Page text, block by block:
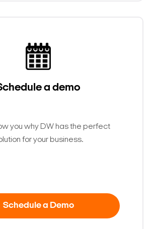
a demo
you why DW has the perfect
for your business.
Schedule a Demo